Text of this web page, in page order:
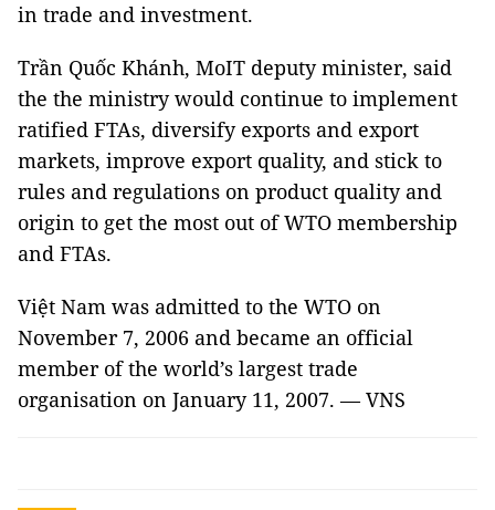
in trade and investment.
Trần Quốc Khánh, MoIT deputy minister, said
the the ministry would continue to implement
ratified FTAs, diversify exports and export
markets, improve export quality, and stick to
rules and regulations on product quality and
origin to get the most out of WTO membership
and FTAs.
Việt Nam was admitted to the WTO on
November 7, 2006 and became an official
member of the world’s largest trade
organisation on January 11, 2007. — VNS